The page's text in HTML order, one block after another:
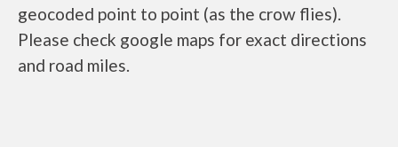
geocoded point to point (as the crow flies).
Please check google maps for exact directions
and road miles.